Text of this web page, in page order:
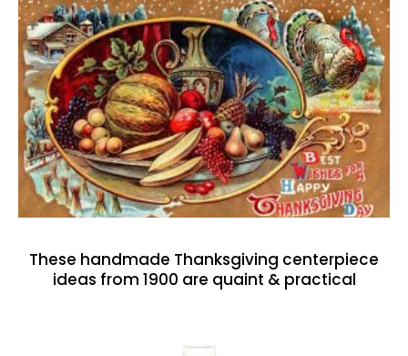
These handmade Thanksgiving centerpiece
ideas from 1900 are quaint & practical